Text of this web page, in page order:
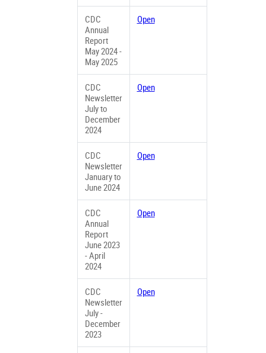
CDC
Annual
Report
May 2024 -
May 2025
Open
CDC
Newsletter
July to
December
2024
Open
CDC
Newsletter
January to
June 2024
Open
CDC
Annual
Report
June 2023
- April
2024
Open
CDC
Newsletter
July -
December
2023
Open